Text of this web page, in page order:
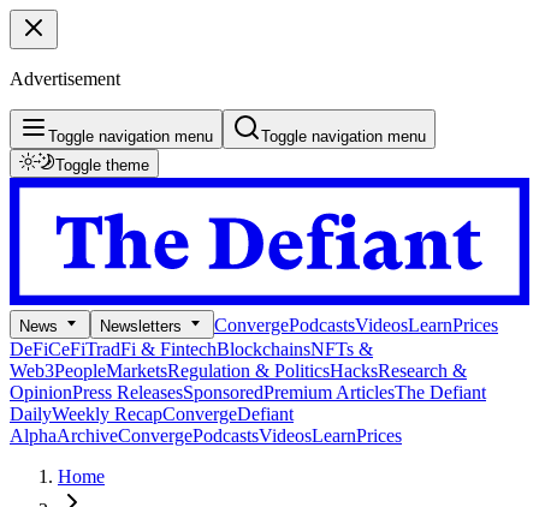
Advertisement
Toggle navigation menu
Toggle navigation menu
Toggle theme
News Newsletters ConvergePodcastsVideosLearnPrices
DeFiCeFiTradFi & FintechBlockchainsNFTs &
Web3PeopleMarketsRegulation & PoliticsHacksResearch &
OpinionPress ReleasesSponsoredPremium ArticlesThe Defiant
DailyWeekly RecapConvergeDefiant
AlphaArchiveConvergePodcastsVideosLearnPrices
Home